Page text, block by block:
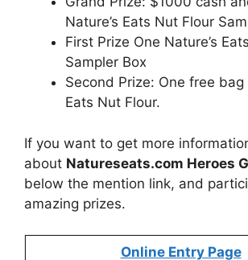
Nature’s Eats Nut Flour
First Prize One Nature’s
Sampler Box
Second Prize: One free bag
Eats Nut Flour.
If you want to get more
about Natureseats.com Heroes
below the mention link, and
amazing prizes.
Online Entry Page